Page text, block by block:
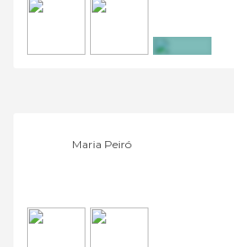
Maria Peiró